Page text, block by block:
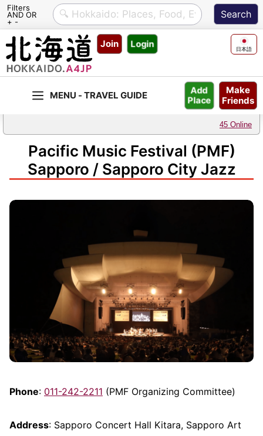
Filters
AND OR
+ -
Skip
content
Join Login 日本語
Make
Friends
Add
Place
45 Online
Pacific Music Festival (PMF)
Sapporo / Sapporo City Jazz
Phone: 011-242-2211 (PMF Organizing Committee)
Address: Sapporo Concert Hall Kitara, Sapporo Art